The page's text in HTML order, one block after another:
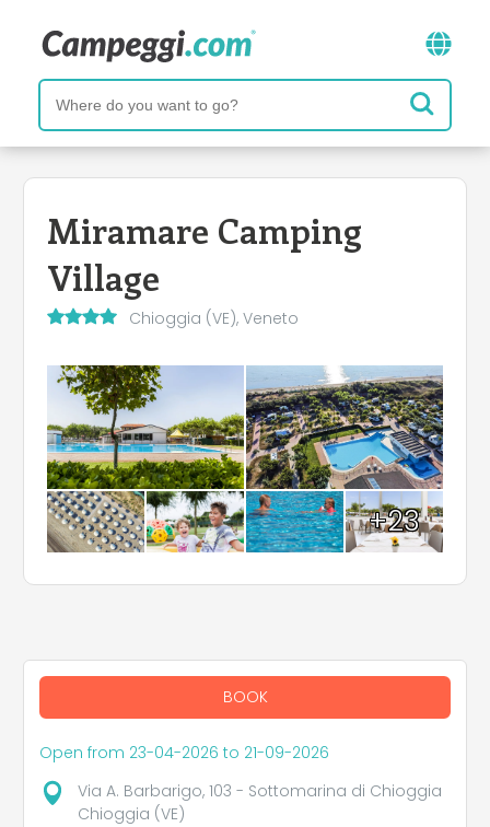
Miramare Camping
Village
Chioggia (VE), Veneto
+23
BOOK
Open from 23-04-2026 to 21-09-2026
Via A. Barbarigo, 103 - Sottomarina di Chioggia
Chioggia (VE)